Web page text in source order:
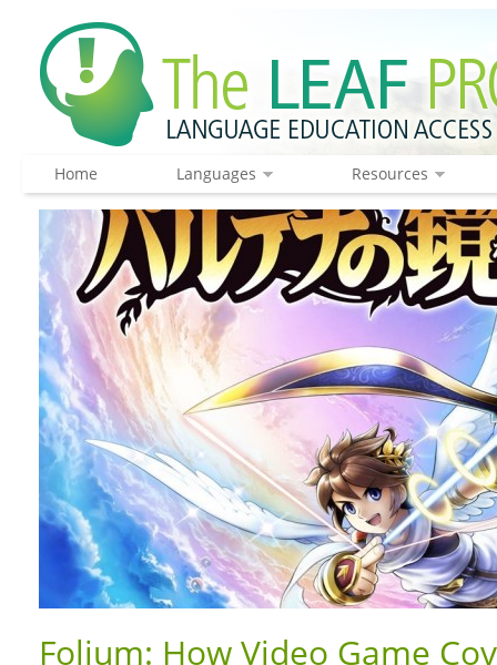
Home Languages Resources
Folium: How Video Game